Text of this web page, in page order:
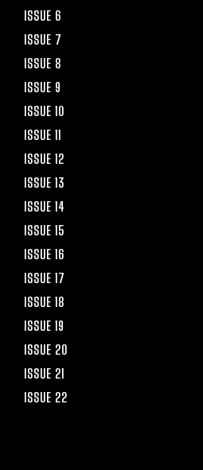
ISSUE 6
ISSUE 7
ISSUE 8
ISSUE 9
ISSUE 10
ISSUE 11
ISSUE 12
ISSUE 13
ISSUE 14
ISSUE 15
ISSUE 16
ISSUE 17
ISSUE 18
ISSUE 19
ISSUE 20
ISSUE 21
ISSUE 22